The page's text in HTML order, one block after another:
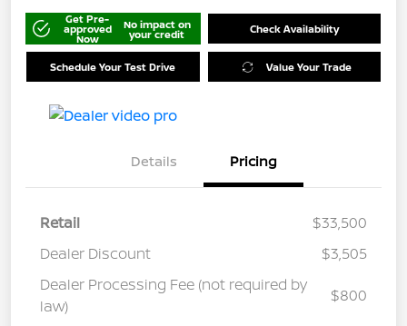
Get Pre-
approved
Now
No impact on
your credit Check Availability
Schedule Your Test Drive Value Your Trade
Details Pricing
Retail
$33,500
Dealer Discount
$3,505
Dealer Processing Fee (not required by
law)
$800